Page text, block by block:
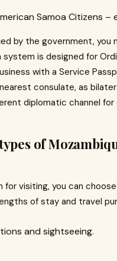
by the government,
is designed for
with a Service
consulate, as
diplomatic channel for
of
for visiting, you can
of stay and travel
and sightseeing.